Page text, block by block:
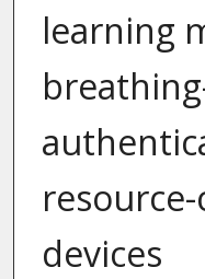
learning
devices